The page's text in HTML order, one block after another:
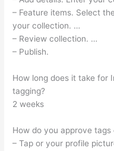
– Feature items. Select
your collection. …
– Review collection. …
– Publish.
How long does it take for
tagging?
2 weeks
How do you approve tags
– Tap or your profile